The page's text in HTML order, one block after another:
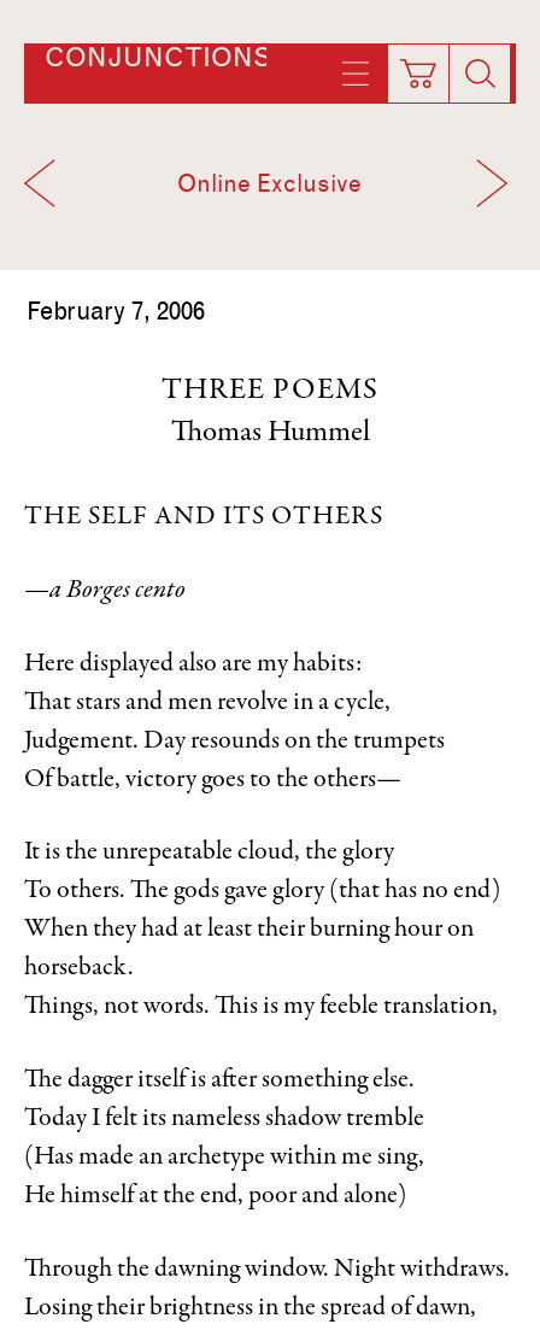
CONJUNCTIONS
Online Exclusive
February 7, 2006
THREE POEMS
Thomas Hummel
THE SELF AND ITS OTHERS
—a Borges cento
Here displayed also are my habits:
That stars and men revolve in a cycle,
Judgement. Day resounds on the trumpets
Of battle, victory goes to the others—
It is the unrepeatable cloud, the glory
To others. The gods gave glory (that has no end)
When they had at least their burning hour on
horseback.
Things, not words. This is my feeble translation,
The dagger itself is after something else.
Today I felt its nameless shadow tremble
(Has made an archetype within me sing,
He himself at the end, poor and alone)
Through the dawning window. Night withdraws.
Losing their brightness in the spread of dawn,